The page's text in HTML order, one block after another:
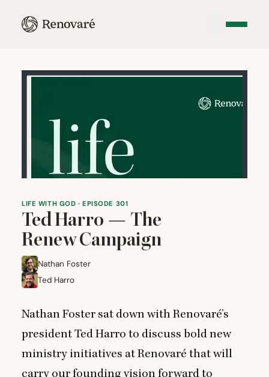
LIFE WITH GOD · EPISODE 301
Ted Harro — The
Renew Campaign
Nathan Foster
Ted Harro
Nathan Foster sat down with Renovaré’s
president Ted Harro to discuss bold new
ministry initiatives at Renovaré that will
carry our founding vision forward to